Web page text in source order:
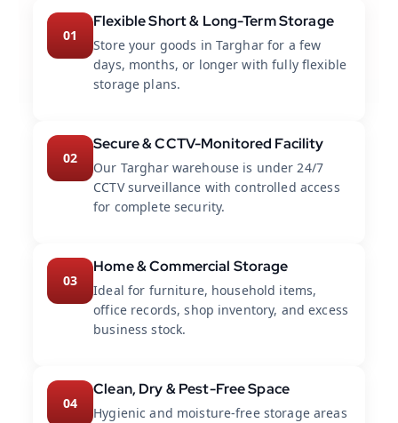
01
Flexible Short & Long-Term Storage
Store your goods in Targhar for a few
days, months, or longer with fully flexible
storage plans.
02
Secure & CCTV-Monitored Facility
Our Targhar warehouse is under 24/7
CCTV surveillance with controlled access
for complete security.
03
Home & Commercial Storage
Ideal for furniture, household items,
office records, shop inventory, and excess
business stock.
04
Clean, Dry & Pest-Free Space
Hygienic and moisture-free storage areas